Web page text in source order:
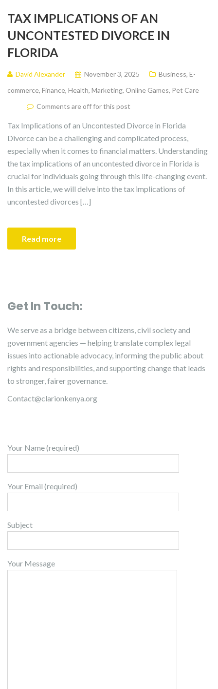
TAX IMPLICATIONS OF AN
UNCONTESTED DIVORCE IN
FLORIDA
David Alexander November 3, 2025 Business, E-
commerce, Finance, Health, Marketing, Online Games, Pet Care
Comments are off for this post
Tax Implications of an Uncontested Divorce in Florida
Divorce can be a challenging and complicated process,
especially when it comes to financial matters. Understanding
the tax implications of an uncontested divorce in Florida is
crucial for individuals going through this life-changing event.
In this article, we will delve into the tax implications of
uncontested divorces […]
Read more
Get In Touch:
We serve as a bridge between citizens, civil society and
government agencies — helping translate complex legal
issues into actionable advocacy, informing the public about
rights and responsibilities, and supporting change that leads
to stronger, fairer governance.
Contact@clarionkenya.org
Your Name (required)
Your Email (required)
Subject
Your Message